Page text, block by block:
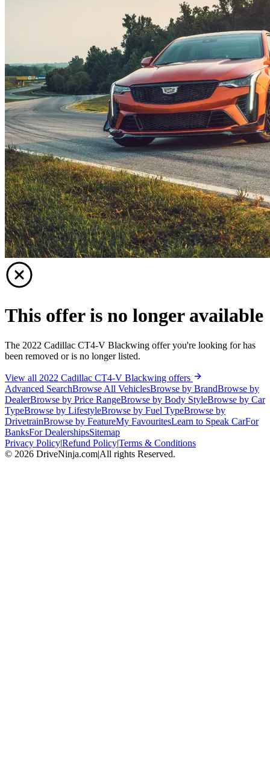
This offer is no longer available
The 2022 Cadillac CT4-V Blackwing offer you're looking for has
been removed or is no longer listed.
View all 2022 Cadillac CT4-V Blackwing offers
Advanced SearchBrowse All VehiclesBrowse by BrandBrowse by
DealerBrowse by Price RangeBrowse by Body StyleBrowse by Car
TypeBrowse by LifestyleBrowse by Fuel TypeBrowse by
DrivetrainBrowse by FeatureMy FavouritesLearn to Speak CarFor
BanksFor DealershipsSitemap
Privacy Policy|Refund Policy|Terms & Conditions
© 2026 DriveNinja.com|All rights Reserved.